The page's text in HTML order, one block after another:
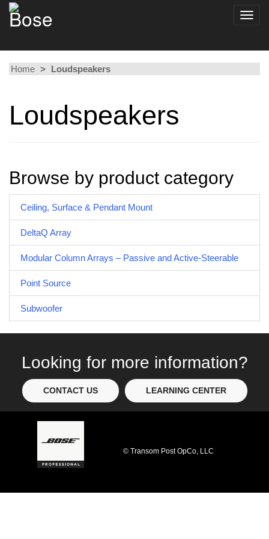
Home Loudspeakers
Loudspeakers
Browse by product category
Ceiling, Surface & Pendant Mount
DeltaQ Array
Modular Column Arrays – Passive and Active-Steerable
Point Source
Subwoofer
Looking for more information?
CONTACT US LEARNING CENTER
© Transom Post OpCo, LLC